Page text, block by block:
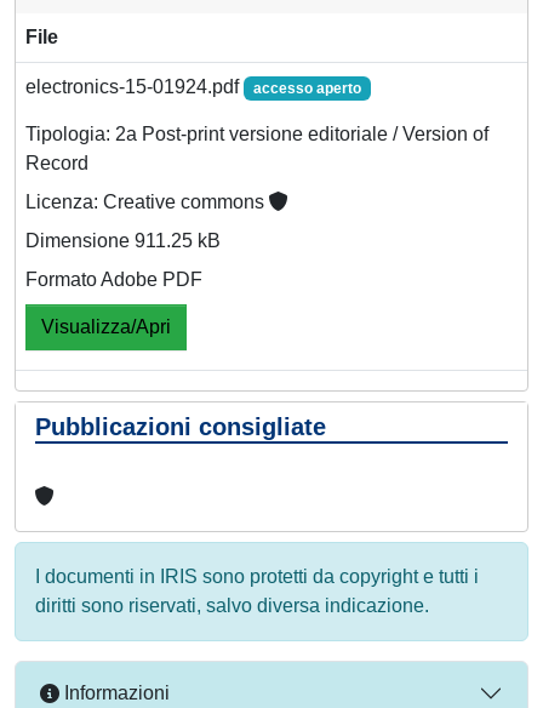
File
electronics-15-01924.pdf accesso aperto
Tipologia: 2a Post-print versione editoriale / Version of
Record
Licenza: Creative commons
Dimensione 911.25 kB
Formato Adobe PDF
Visualizza/Apri
Pubblicazioni consigliate
I documenti in IRIS sono protetti da copyright e tutti i
diritti sono riservati, salvo diversa indicazione.
Informazioni